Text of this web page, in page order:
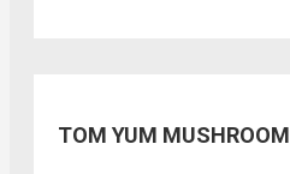
TOM YUM MUSHROOM